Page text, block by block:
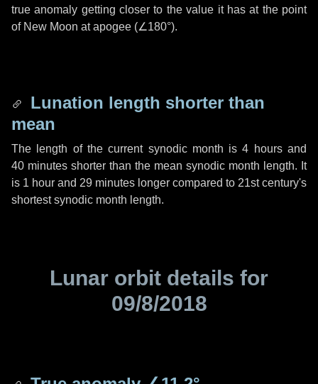
true anomaly getting closer to the value it has at the point
of New Moon at apogee (∠180°).
Lunation length shorter than
mean
The length of the current synodic month is4 hoursand
40 minutes shorter than the mean synodic month length. It
is 1 hour and 29 minutes longer compared to 21st century's
shortest synodic month length.
Lunar orbit details for
09/8/2018